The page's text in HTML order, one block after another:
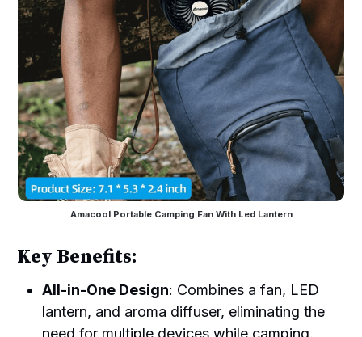
Amacool Portable Camping Fan With Led Lantern
Key Benefits:
All-in-One Design: Combines a fan, LED
lantern, and aroma diffuser, eliminating the
need for multiple devices while camping.